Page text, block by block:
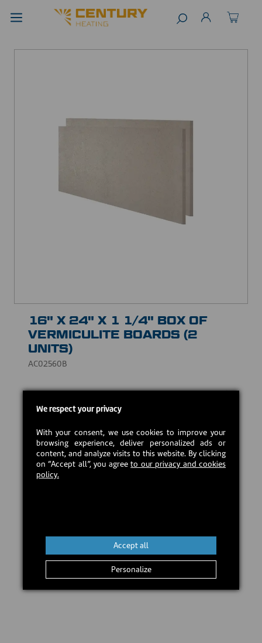
16" X 24" X 1 1/4" BOX OF
VERMICULITE BOARDS (2
UNITS)
AC02560B
Vermiculite is a natural material made essentially of
aluminum silicate and magnesium. Theses boards
may be used to replace the baffle of some wood-
burning appliances. Fits on most stove brands.
USD $79.00
We respect your privacy
With your consent, we use cookies to improve your
browsing experience, deliver personalized ads or
content, and analyze visits to this website. By clicking
on “Accept all”, you agreeto our privacy and cookies
policy.
Personalize
Accept all